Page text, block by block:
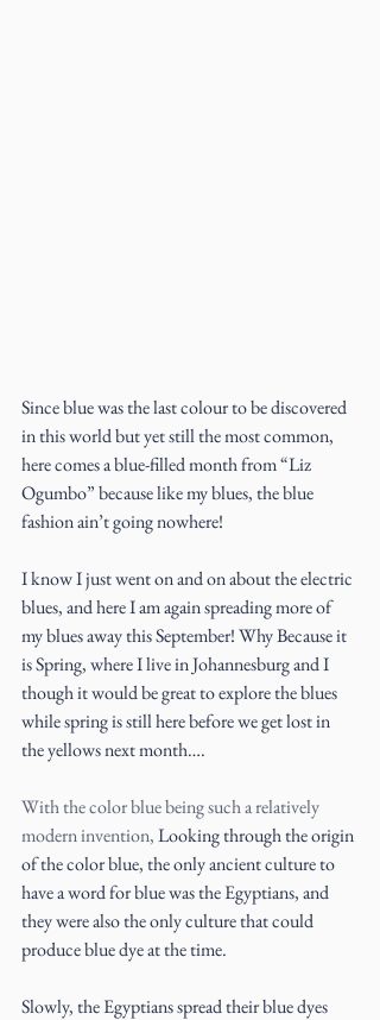
Since blue was the last colour to be discovered
in this world but yet still the most common,
here comes a blue-filled month from “Liz
Ogumbo” because like my blues, the blue
fashion ain’t going nowhere!
I know I just went on and on about the electric
blues, and here I am again spreading more of
my blues away this September! Why Because it
is Spring, where I live in Johannesburg and I
though it would be great to explore the blues
while spring is still here before we get lost in
the yellows next month….
With the color blue being such a relatively
modern invention, Looking through the origin
of the color blue, the only ancient culture to
have a word for blue was the Egyptians, and
they were also the only culture that could
produce blue dye at the time.
Slowly, the Egyptians spread their blue dyes